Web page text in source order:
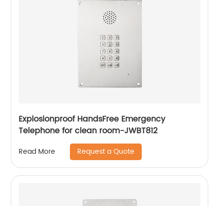
Explosionproof HandsFree Emergency
Telephone for clean room-JWBT812
Read More Request a Quote